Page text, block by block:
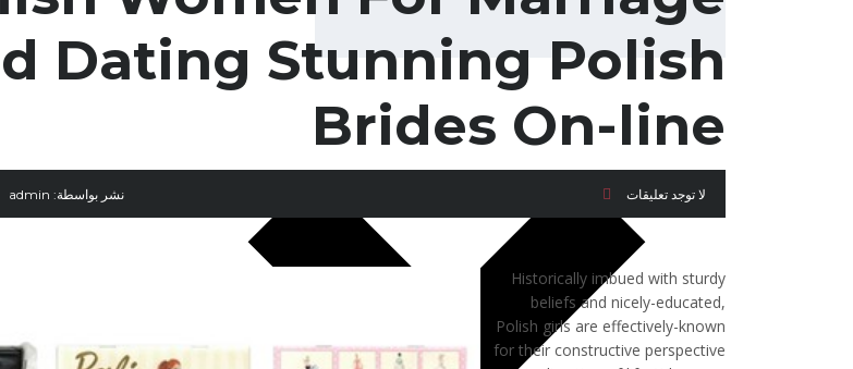
Dating Stunning Polish
Brides On-line
نشر بواسطة: admin لا توجد تعليقات
Historically imbued with sturdy
beliefs and nicely-educated,
Polish girls are effectively-known
for their constructive perspective